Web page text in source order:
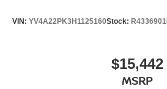
VIN: YV4A22PK3H1125160Stock: R4336901
$15,442
MSRP